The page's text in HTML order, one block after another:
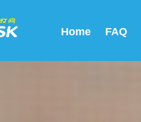
Home FAQ